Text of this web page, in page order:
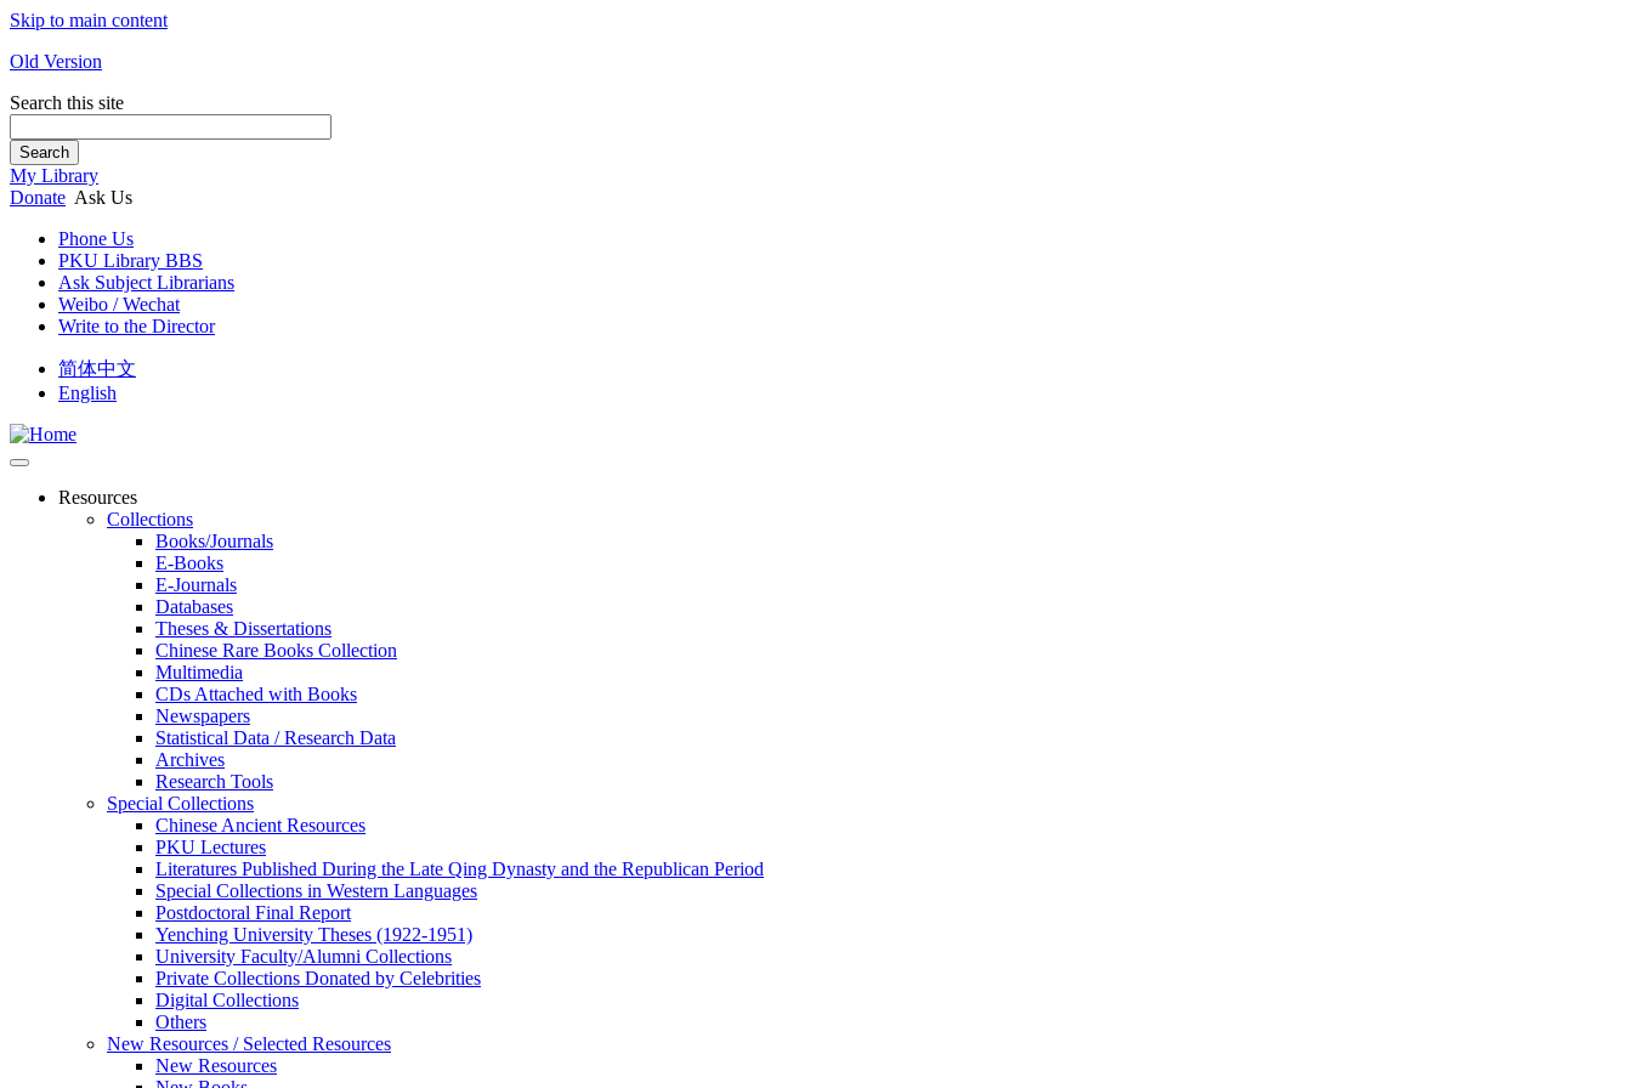
Skip to main content
Old Version
Search this site
Search
My Library
Donate Ask Us
Phone Us
PKU Library BBS
Ask Subject Librarians
Weibo / Wechat
Write to the Director
简体中文
English
Resources
Collections
Books/Journals
E-Books
E‑Journals
Databases
Theses & Dissertations
Chinese Rare Books Collection
Multimedia
CDs Attached with Books
Newspapers
Statistical Data / Research Data
Archives
Research Tools
Special Collections
Chinese Ancient Resources
PKU Lectures
Literatures Published During the Late Qing Dynasty and the Republican Period
Special Collections in Western Languages
Postdoctoral Final Report
Yenching University Theses (1922‑1951)
University Faculty/Alumni Collections
Private Collections Donated by Celebrities
Digital Collections
Others
New Resources / Selected Resources
New Resources